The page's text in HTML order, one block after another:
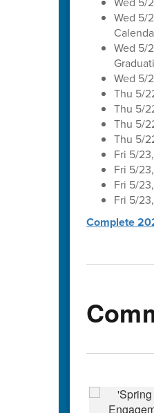
Wed 5/
Wed 5/
Wed 5/
Thu 5/
Thu 5/
Thu 5/
Thu 5/
Fri 5/
Fri 5/
Fri 5/
Fri 5/
Complete